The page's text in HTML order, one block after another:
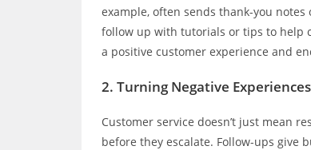
example, often sends thank-you
follow up with tutorials or tips to help
a positive customer experience and
2. Turning Negative
Customer service doesn’t just mean
before they escalate. Follow-ups give